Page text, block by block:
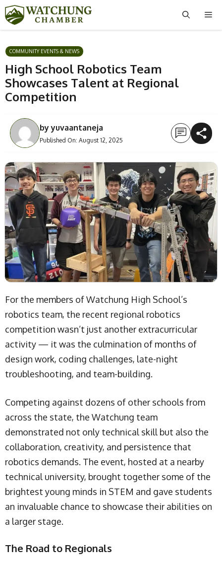
Skip
to
COMMUNITY EVENTS & NEWS
High School Robotics Team
Showcases Talent at Regional
Competition
byyuvaantaneja
Published On: August 12, 2025
For the members of Watchung High School’s
robotics team, the recent regional robotics
competition wasn’t just another extracurricular
activity — it was the culmination of months of
design work, coding challenges, late-night
troubleshooting, and team-building.
Competing against dozens of other schools from
across the state, the Watchung team
demonstrated not only technical skill but also the
collaboration, creativity, and persistence that
robotics demands. The event, hosted at a nearby
technical university, brought together some of the
brightest young minds in STEM and gave students
an invaluable chance to showcase their abilities on
a larger stage.
The Road to Regionals